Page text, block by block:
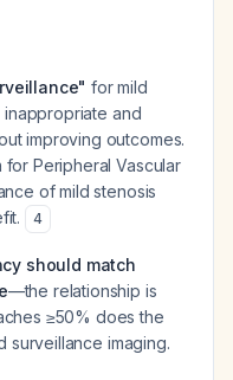
for mild
and
improving outcomes.
for Peripheral Vascular
of mild stenosis
4
should match
—the relationship is
≥50% does the
surveillance imaging.